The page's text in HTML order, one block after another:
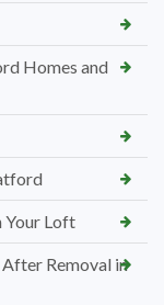
Homes and
Your Loft
Removal in